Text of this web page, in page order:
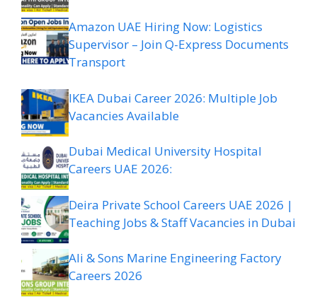
Amazon UAE Hiring Now: Logistics
Supervisor – Join Q-Express Documents
Transport
IKEA Dubai Career 2026: Multiple Job
Vacancies Available
Dubai Medical University Hospital
Careers UAE 2026:
Deira Private School Careers UAE 2026 |
Teaching Jobs & Staff Vacancies in Dubai
Ali & Sons Marine Engineering Factory
Careers 2026